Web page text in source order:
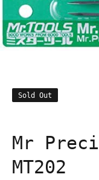
Sold Out
Mr
MT202